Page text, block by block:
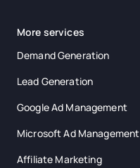
More services
Demand Generation
Lead Generation
Google Ad Management
Microsoft Ad Management
Affiliate Marketing